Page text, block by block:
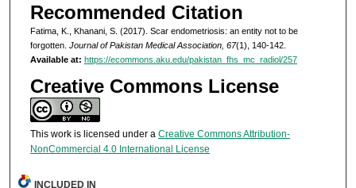
Recommended Citation
Fatima, K., Khanani, S. (2017). Scar endometriosis: an entity not to be
forgotten. Journal of Pakistan Medical Association, 67(1), 140-142.
Available at: https://ecommons.aku.edu/pakistan_fhs_mc_radiol/257
Creative Commons License
This work is licensed under a Creative Commons Attribution-
NonCommercial 4.0 International License
INCLUDED IN